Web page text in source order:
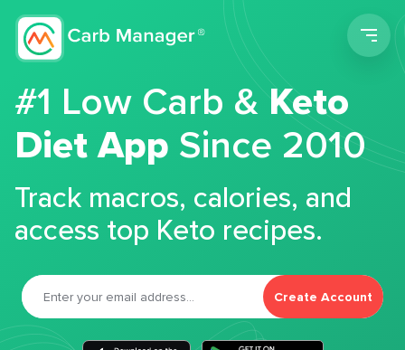
#1 Low Carb &Keto
Diet App Since 2010
Track macros, calories, and
access top Keto recipes.
Create Account